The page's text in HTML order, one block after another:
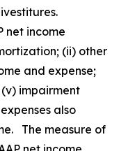
net income
(ii) other
and expense;
impairment
also
The measure of